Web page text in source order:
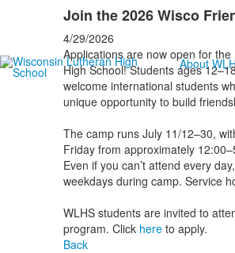
About
Join the 2026 Wisco
4/29/2026
Applications are now open for
High School! Students ages
welcome international students
unique opportunity to build
The camp runs July 11/12–30,
Friday from approximately
Even if you can’t attend every
weekdays during camp. Service
WLHS students are invited to
program. Click hereto apply.
Back